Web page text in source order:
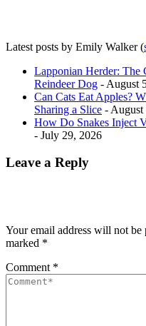
Latest posts by Emily Walker(
Lapponian Herder: The
Reindeer Dog - August
Can Cats Eat Apples?
Sharing a Slice - August
How Do Snakes Inject
- July 29, 2026
Leave a Reply
Your email address will not be
marked *
Comment *